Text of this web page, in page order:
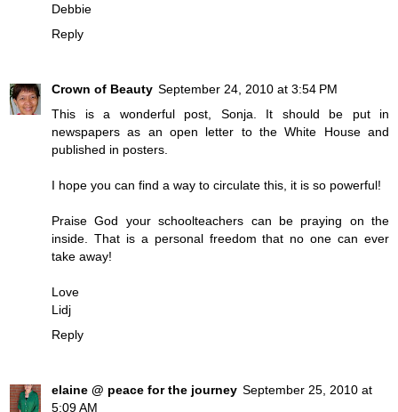
Debbie
Reply
Crown of Beauty September 24, 2010 at 3:54 PM
This is a wonderful post, Sonja. It should be put in
newspapers as an open letter to the White House and
published in posters.
I hope you can find a way to circulate this, it is so powerful!
Praise God your schoolteachers can be praying on the
inside. That is a personal freedom that no one can ever
take away!
Love
Lidj
Reply
elaine @ peace for the journey September 25, 2010 at
5:09 AM